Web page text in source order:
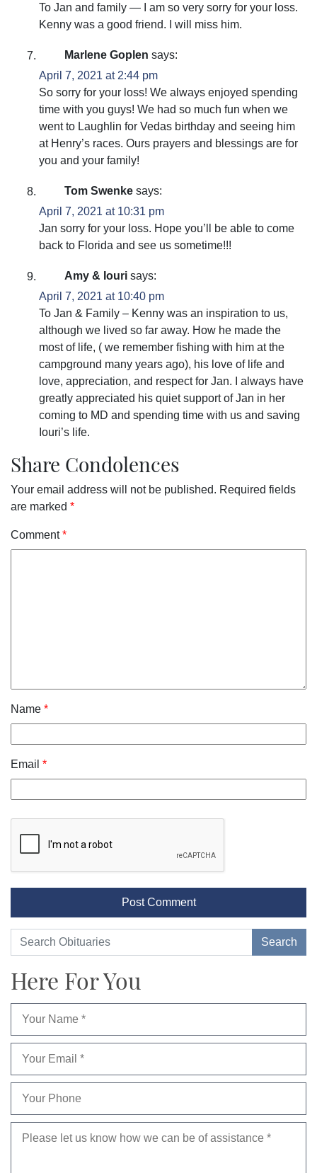
To Jan and family — I am so very sorry for your loss.
Kenny was a good friend. I will miss him.
Marlene Goplen says:
April 7, 2021 at 2:44 pm
So sorry for your loss! We always enjoyed spending
time with you guys! We had so much fun when we
went to Laughlin for Vedas birthday and seeing him
at Henry’s races. Ours prayers and blessings are for
you and your family!
Tom Swenke says:
April 7, 2021 at 10:31 pm
Jan sorry for your loss. Hope you’ll be able to come
back to Florida and see us sometime!!!
Amy & Iouri says:
April 7, 2021 at 10:40 pm
To Jan & Family – Kenny was an inspiration to us,
although we lived so far away. How he made the
most of life, ( we remember fishing with him at the
campground many years ago), his love of life and
love, appreciation, and respect for Jan. I always have
greatly appreciated his quiet support of Jan in her
coming to MD and spending time with us and saving
Iouri’s life.
Share Condolences
Your email address will not be published. Required fields
are marked *
Comment*
Name *
Email *
Here For You